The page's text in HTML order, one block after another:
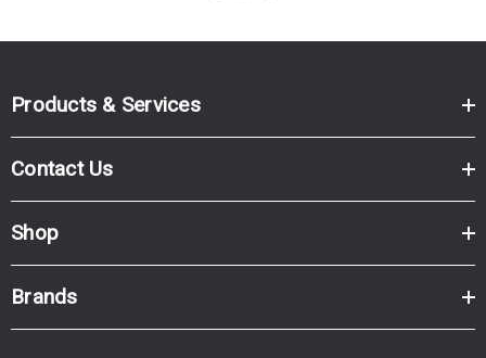
Products & Services
Contact Us
Shop
Brands